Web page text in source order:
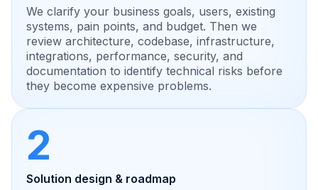
We clarify your business goals, users, existing
systems, pain points, and budget. Then we
review architecture, codebase, infrastructure,
integrations, performance, security, and
documentation to identify technical risks before
they become expensive problems.
2
Solution design & roadmap